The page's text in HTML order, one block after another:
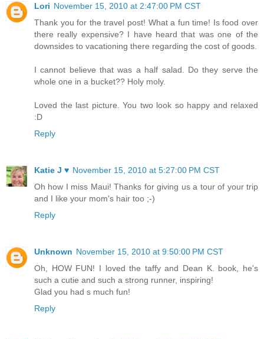
Lori November 15, 2010 at 2:47:00 PM CST
Thank you for the travel post! What a fun time! Is food over
there really expensive? I have heard that was one of the
downsides to vacationing there regarding the cost of goods.
I cannot believe that was a half salad. Do they serve the
whole one in a bucket?? Holy moly.
Loved the last picture. You two look so happy and relaxed
:D
Reply
Katie J ♥ November 15, 2010 at 5:27:00 PM CST
Oh how I miss Maui! Thanks for giving us a tour of your trip
and I like your mom's hair too ;-)
Reply
Unknown November 15, 2010 at 9:50:00 PM CST
Oh, HOW FUN! I loved the taffy and Dean K. book, he's
such a cutie and such a strong runner, inspiring!
Glad you had s much fun!
Reply